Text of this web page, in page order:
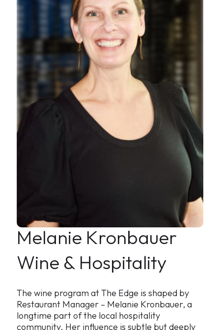
Melanie Kronbauer
Wine & Hospitality
The wine program at The Edge is shaped by
Restaurant Manager – Melanie Kronbauer, a
longtime part of the local hospitality
community. Her influence is subtle but deeply